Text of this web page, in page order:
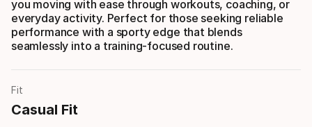
you moving with ease through workouts, coaching, or
everyday activity. Perfect for those seeking reliable
performance with a sporty edge that blends
seamlessly into a training-focused routine.
Fit
Casual Fit